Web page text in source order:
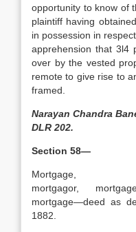
opportunity to know of
plaintiff having
in possession in
apprehension that 3l4
over by the vested
remote to give rise to
framed.
Narayan Chandra
DLR 202.
Section 58—
Mortgage,
mortgagor,
mortgage—deed as
1882.